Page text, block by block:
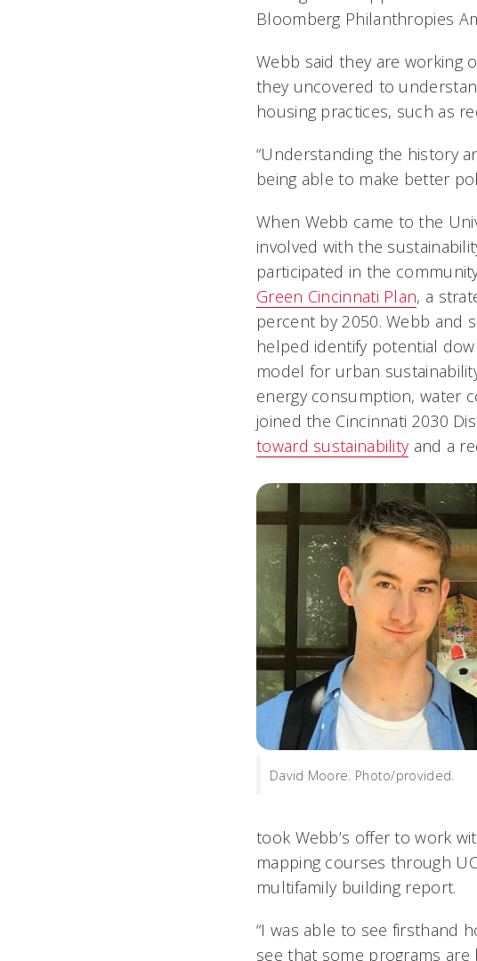
Bloomberg Philanthropies
Webb said they are working
they uncovered to
housing practices, such as
“Understanding the history
being able to make better
When Webb came to the
involved with the
participated in the
Green Cincinnati Plan, a
percent by 2050. Webb and
helped identify potential
model for urban
energy consumption, water
joined the Cincinnati 2030
toward sustainabilityand a
David Moore. Photo/provided.
took Webb’s offer to work
mapping courses through
multifamily building report.
“I was able to see firsthand
see that some programs